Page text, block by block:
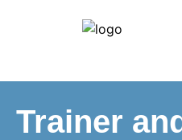
Trainer